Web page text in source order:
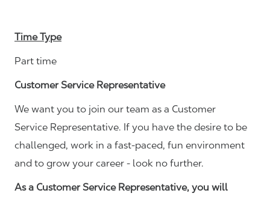
Time Type
Part time
Customer Service Representative
We want you to join our team as a Customer
Service Representative. If you have the desire to be
challenged, work in a fast-paced, fun environment
and to grow your career - look no further.
As a Customer Service Representative, you will